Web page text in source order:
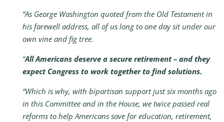
“As George Washington quoted from the Old Testament in
his farewell address, all of us long to one day sit under our
own vine and fig tree.
“All Americans deserve a secure retirement – and they
expect Congress to work together to find solutions.
“Which is why, with bipartisan support just six months ago
in this Committee and in the House, we twice passed real
reforms to help Americans save for education, retirement,